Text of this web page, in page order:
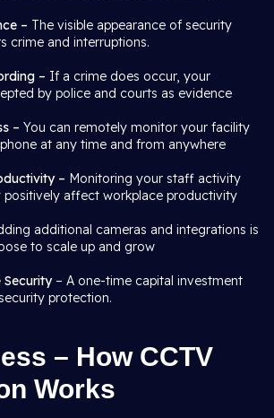
– The visible appearance of security
crime and interruptions.
– If a crime does occur, your
by police and courts as evidence
– You can remotely monitor your facility
at any time and from anywhere
– Monitoring your staff activity
positively affect workplace productivity
additional cameras and integrations is
to scale up and grow
– A one-time capital investment
protection.
– How CCTV
Works